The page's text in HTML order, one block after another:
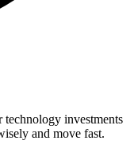
technology investments
and move fast.